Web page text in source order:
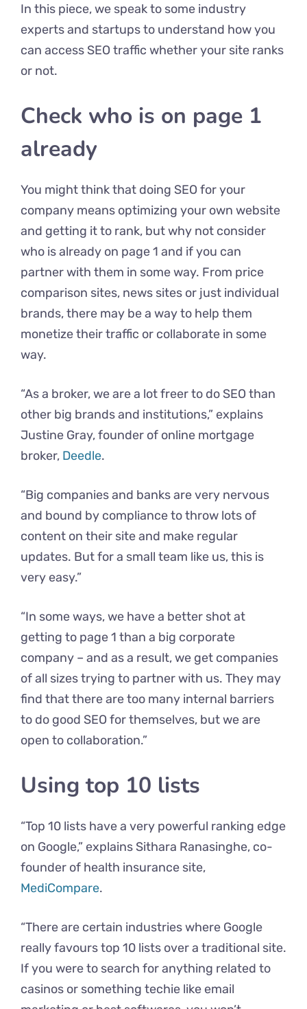
In this piece, we speak to some industry
experts and startups to understand how you
can access SEO traffic whether your site ranks
or not.
Check who is on page 1
already
You might think that doing SEO for your
company means optimizing your own website
and getting it to rank, but why not consider
who is already on page 1 and if you can
partner with them in some way. From price
comparison sites, news sites or just individual
brands, there may be a way to help them
monetize their traffic or collaborate in some
way.
“As a broker, we are a lot freer to do SEO than
other big brands and institutions,” explains
Justine Gray, founder of online mortgage
broker, Deedle.
“Big companies and banks are very nervous
and bound by compliance to throw lots of
content on their site and make regular
updates. But for a small team like us, this is
very easy.”
“In some ways, we have a better shot at
getting to page 1 than a big corporate
company – and as a result, we get companies
of all sizes trying to partner with us. They may
find that there are too many internal barriers
to do good SEO for themselves, but we are
open to collaboration.”
Using top 10 lists
“Top 10 lists have a very powerful ranking edge
on Google,” explains Sithara Ranasinghe, co-
founder of health insurance site,
MediCompare.
“There are certain industries where Google
really favours top 10 lists over a traditional site.
If you were to search for anything related to
casinos or something techie like email